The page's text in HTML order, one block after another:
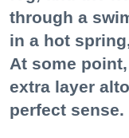
through a
in a hot
At some
extra layer
perfect sense.